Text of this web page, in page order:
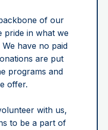
of our
pride in what we
have no paid
are put
programs and
offer.
with us,
to be a part of